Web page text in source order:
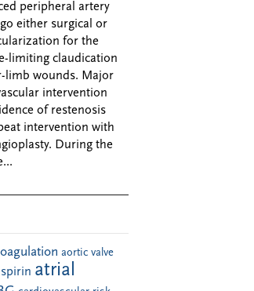
peripheral artery
either surgical or
for the
limiting claudication
limb wounds. Major
intervention
of restenosis
intervention with
During the
aortic valve
atrial